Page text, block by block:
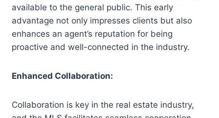
available to the general public. This early
advantage not only impresses clients but also
enhances an agent’s reputation for being
proactive and well-connected in the industry.
Enhanced Collaboration:
Collaboration is key in the real estate industry,